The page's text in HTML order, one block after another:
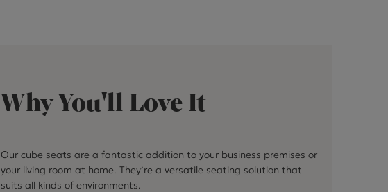
Why You'll Love It
Our cube seats are a fantastic addition to your business premises or
your living room at home. They’re a versatile seating solution that
suits all kinds of environments.